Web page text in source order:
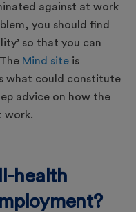
against at work
you should find
so that you can
Mind site is
what could constitute
advice on how the
work.
health